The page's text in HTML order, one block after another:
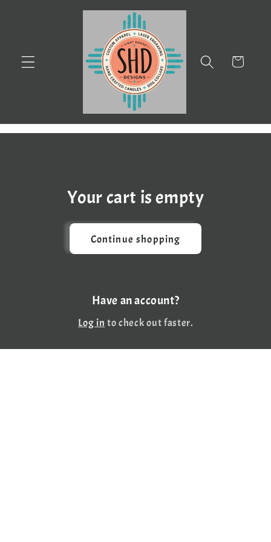
Cart
Your cart is empty
Continue shopping
Have an account?
Log in to check out faster.